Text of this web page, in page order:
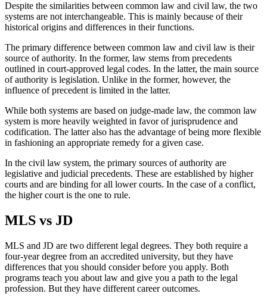
Despite the similarities between common law and civil law, the two
systems are not interchangeable. This is mainly because of their
historical origins and differences in their functions.
The primary difference between common law and civil law is their
source of authority. In the former, law stems from precedents
outlined in court-approved legal codes. In the latter, the main source
of authority is legislation. Unlike in the former, however, the
influence of precedent is limited in the latter.
While both systems are based on judge-made law, the common law
system is more heavily weighted in favor of jurisprudence and
codification. The latter also has the advantage of being more flexible
in fashioning an appropriate remedy for a given case.
In the civil law system, the primary sources of authority are
legislative and judicial precedents. These are established by higher
courts and are binding for all lower courts. In the case of a conflict,
the higher court is the one to rule.
MLS vs JD
MLS and JD are two different legal degrees. They both require a
four-year degree from an accredited university, but they have
differences that you should consider before you apply. Both
programs teach you about law and give you a path to the legal
profession. But they have different career outcomes.